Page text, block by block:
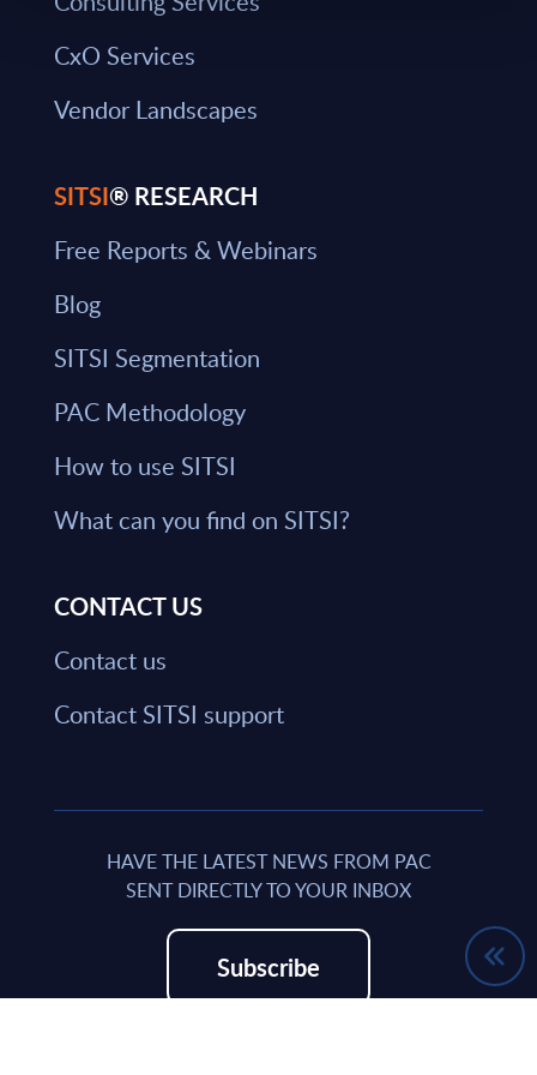
CxO Services
Vendor Landscapes
SITSI® RESEARCH
Free Reports & Webinars
Blog
SITSI Segmentation
PAC Methodology
How to use SITSI
What can you find on SITSI?
CONTACT US
Contact us
Contact SITSI support
HAVE THE LATEST NEWS FROM PAC
SENT DIRECTLY TO YOUR INBOX
Subscribe